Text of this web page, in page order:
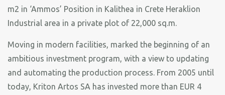
m2 in ‘Ammos’ Position in Kalithea in Crete Heraklion
Industrial area in a private plot of 22,000 sq.m.
Moving in modern facilities, marked the beginning of an
ambitious investment program, with a view to updating
and automating the production process. From 2005 until
today, Kriton Artos SA has invested more than EUR 4